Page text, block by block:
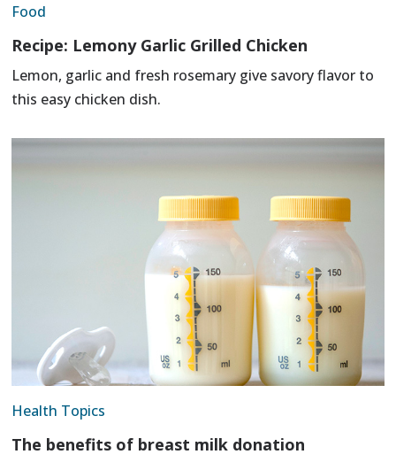
Food
Recipe: Lemony Garlic Grilled Chicken
Lemon, garlic and fresh rosemary give savory flavor to
this easy chicken dish.
Health Topics
The benefits of breast milk donation